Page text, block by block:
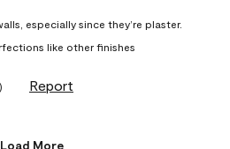
especially since they’re plaster.
like other finishes
) Report
Load More